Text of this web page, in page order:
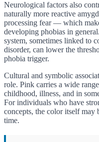
Neurological factors also
naturally more reactive
processing fear — which
developing phobias in
system, sometimes linked to
disorder, can lower the
phobia trigger.
Cultural and symbolic
role. Pink carries a wide
childhood, illness, and in
For individuals who have
concepts, the color itself may
time.